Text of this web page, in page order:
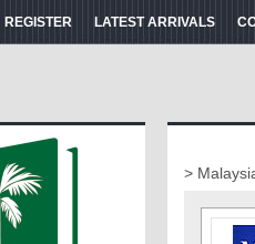
REGISTER LATEST ARRIVALS
>